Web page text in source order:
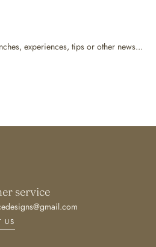
experiences, tips or other news...
service
US